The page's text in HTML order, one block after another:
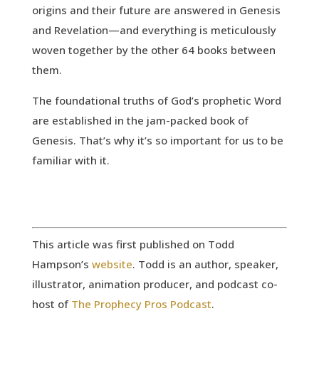
origins and their future are answered in Genesis
and Revelation—and everything is meticulously
woven together by the other 64 books between
them.
The foundational truths of God’s prophetic Word
are established in the jam-packed book of
Genesis. That’s why it’s so important for us to be
familiar with it.
This article was first published on Todd
Hampson’s website. Todd is an author, speaker,
illustrator, animation producer, and podcast co-
host of The Prophecy Pros Podcast.